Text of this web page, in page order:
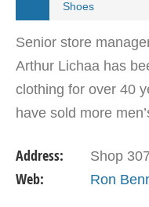
Shoes
Senior store
Arthur Lichaa has
clothing for over 40
have sold more
Address: Shop 3071
Web: Ron